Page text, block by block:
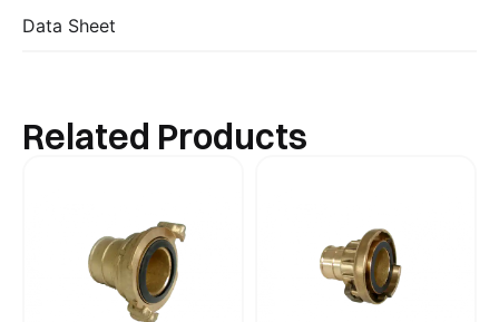
Data Sheet
Related Products